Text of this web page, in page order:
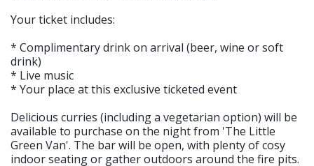
Your ticket includes:
* Complimentary drink on arrival (beer, wine or soft
drink)
* Live music
* Your place at this exclusive ticketed event
Delicious curries (including a vegetarian option) will be
available to purchase on the night from 'The Little
Green Van'. The bar will be open, with plenty of cosy
indoor seating or gather outdoors around the fire pits.